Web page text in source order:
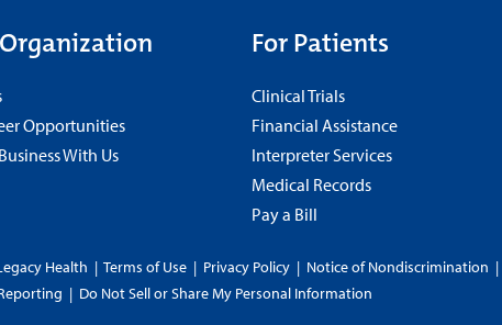
Opportunities
With Us
For Patients
Clinical Trials
Financial Assistance
Interpreter Services
Medical Records
Pay a Bill
Health | Terms of Use | Privacy Policy | Notice of Nondiscrimination |
| Do Not Sell or Share My Personal Information